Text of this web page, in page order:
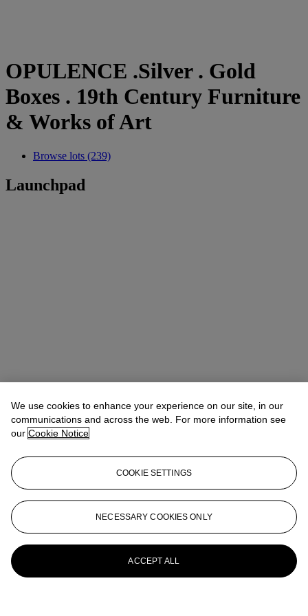
OPULENCE .Silver . Gold
Boxes . 19th Century Furniture
& Works of Art
Browse lots (239)
Launchpad
We use cookies to enhance your experience on our site, in our
communications and across the web. For more information see
our Cookie Notice
COOKIE SETTINGS
NECESSARY COOKIES ONLY
ACCEPT ALL